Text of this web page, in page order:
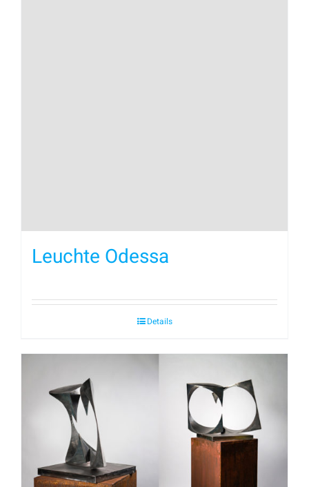
Leuchte Odessa
Details